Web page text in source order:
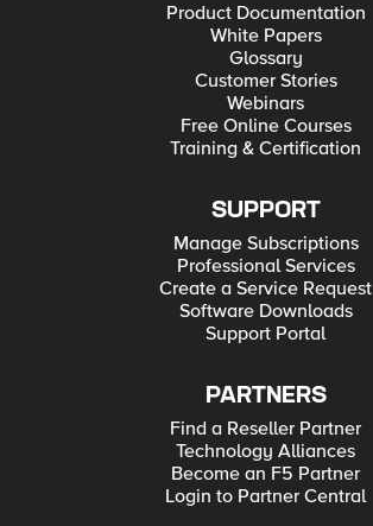
Product Documentation
White Papers
Glossary
Customer Stories
Webinars
Free Online Courses
Training & Certification
SUPPORT
Manage Subscriptions
Professional Services
Create a Service Request
Software Downloads
Support Portal
PARTNERS
Find a Reseller Partner
Technology Alliances
Become an F5 Partner
Login to Partner Central